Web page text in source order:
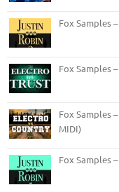
Fox Samples
Fox Samples
Fox Samples
MIDI)
Fox Samples